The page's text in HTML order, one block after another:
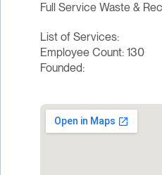
Full Service Waste &
List of Services:
Employee Count: 130
Founded: